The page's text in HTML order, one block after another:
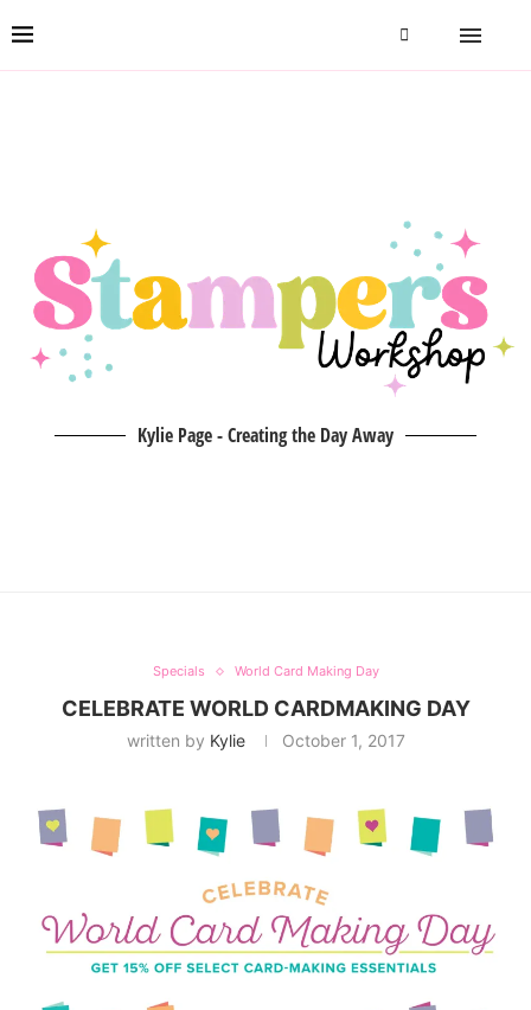
Kylie Page - Creating the Day Away
Specials World Card Making Day
CELEBRATE WORLD CARDMAKING DAY
written by Kylie October 1, 2017